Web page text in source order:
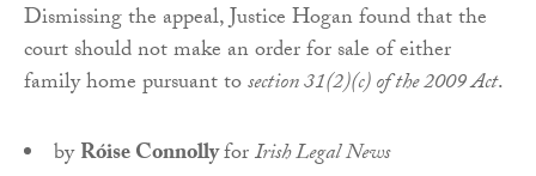
Dismissing the appeal, Justice Hogan found that the
court should not make an order for sale of either
family home pursuant tosection 31(2)(c) of the 2009 Act.
byRóise ConnollyforIrish Legal News